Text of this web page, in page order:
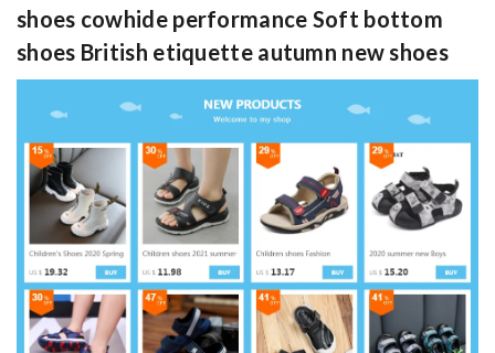
shoes cowhide performance Soft bottom
shoes British etiquette autumn new shoes